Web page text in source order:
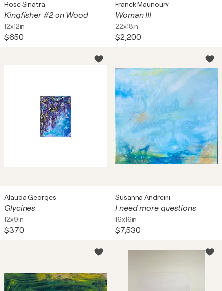
Rose Sinatra
Kingfisher #2 on Wood
12x12in
$650
Franck Maunoury
Woman III
22x18in
$2,200
Alauda Georges
Glycines
12x9in
$370
Susanna Andreini
I need more questions
16x16in
$7,530